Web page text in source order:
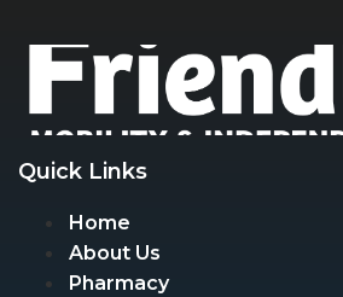
Quick Links
Home
About Us
Pharmacy